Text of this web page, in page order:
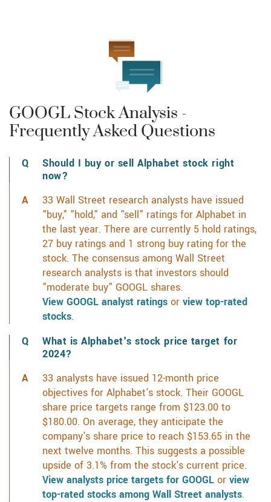
GOOGL Stock Analysis -
Frequently Asked Questions
Should I buy or sell Alphabet stock right
now?
33 Wall Street research analysts have issued
"buy," "hold," and "sell" ratings for Alphabet in
the last year. There are currently 5 hold ratings,
27 buy ratings and 1 strong buy rating for the
stock. The consensus among Wall Street
research analysts is that investors should
"moderate buy" GOOGL shares.
View GOOGL analyst ratings or view top-rated
stocks.
What is Alphabet's stock price target for
2024?
33 analysts have issued 12-month price
objectives for Alphabet's stock. Their GOOGL
share price targets range from $123.00 to
$180.00. On average, they anticipate the
company's share price to reach $153.65 in the
next twelve months. This suggests a possible
upside of 3.1% from the stock's current price.
View analysts price targets for GOOGL or view
top-rated stocks among Wall Street analysts.